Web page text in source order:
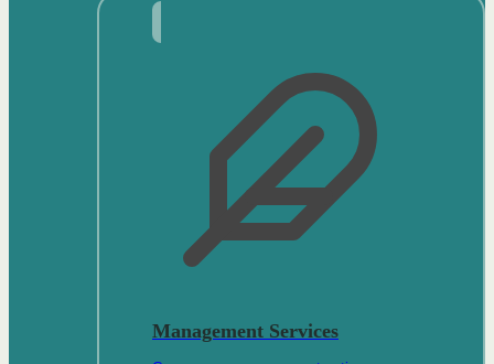
Management Services